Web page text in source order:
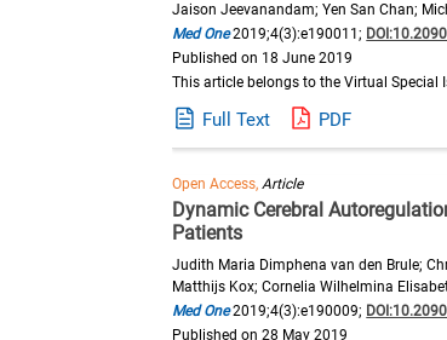
Jaison Jeevanandam; Yen San Chan;
Med One2019;4(3):e190011;
Published on 18 June 2019
This article belongs to the Virtual Special
Full Text PDF
Open Access,Article
Dynamic Cerebral
Patients
Judith Maria Dimphena van den Brule;
Matthijs Kox; Cornelia Wilhelmina
Med One2019;4(3):e190009;
Published on 28 May 2019